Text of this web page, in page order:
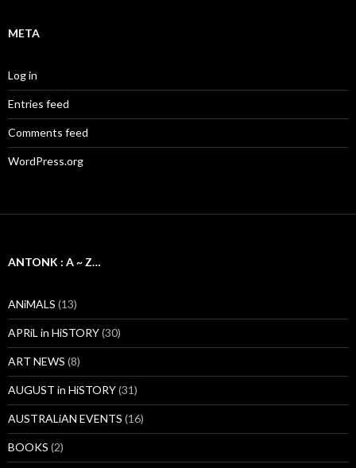
META
Log in
Entries feed
Comments feed
WordPress.org
ANTONK : A ~ Z…
ANiMALS (13)
APRiL in HiSTORY(30)
ART NEWS (8)
AUGUST in HiSTORY(31)
AUSTRALiAN EVENTS (16)
BOOKS (2)